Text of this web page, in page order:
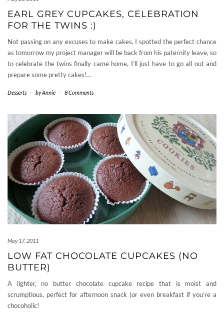
EARL GREY CUPCAKES, CELEBRATION
FOR THE TWINS :)
Not passing on any excuses to make cakes, I spotted the perfect chance
as tomorrow my project manager will be back from his paternity leave, so
to celebrate the twins finally came home, I’ll just have to go all out and
prepare some pretty cakes!…
Desserts - byAnnie - 8 Comments
May 17, 2011
LOW FAT CHOCOLATE CUPCAKES (NO
BUTTER)
A lighter, no butter chocolate cupcake recipe that is moist and
scrumptious, perfect for afternoon snack (or even breakfast if you’re a
chocoholic!